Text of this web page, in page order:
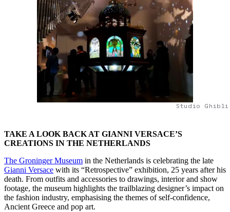
Studio Ghibli
TAKE A LOOK BACK AT GIANNI VERSACE’S
CREATIONS IN THE NETHERLANDS
The Groninger Museum in the Netherlands is celebrating the late
Gianni Versace with its “Retrospective” exhibition, 25 years after his
death. From outfits and accessories to drawings, interior and show
footage, the museum highlights the trailblazing designer’s impact on
the fashion industry, emphasising the themes of self-confidence,
Ancient Greece and pop art.